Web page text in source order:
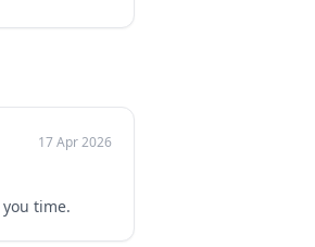
17 Apr 2026
time.